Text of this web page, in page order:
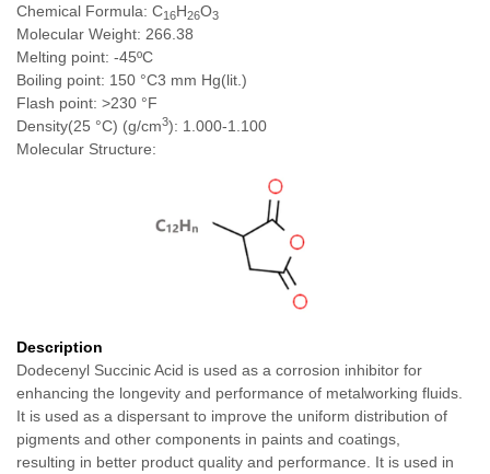
Chemical Formula: C16H26O3
Molecular Weight: 266.38
Melting point: -45ºC
Boiling point: 150 °C3 mm Hg(lit.)
Flash point: >230 °F
Density(25 °C) (g/cm3): 1.000-1.100
Molecular Structure:
Description
Dodecenyl Succinic Acid is used as a corrosion inhibitor for
enhancing the longevity and performance of metalworking fluids.
It is used as a dispersant to improve the uniform distribution of
pigments and other components in paints and coatings,
resulting in better product quality and performance. It is used in